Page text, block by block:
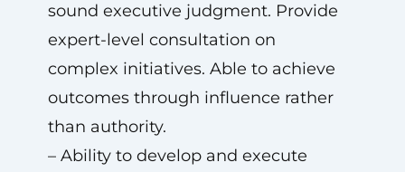
sound executive judgment. Provide
expert-level consultation on
complex initiatives. Able to achieve
outcomes through influence rather
than authority.
– Ability to develop and execute